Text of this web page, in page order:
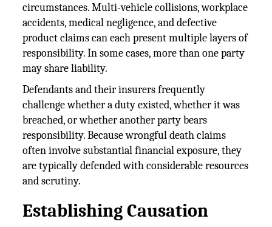
circumstances. Multi-vehicle collisions, workplace
accidents, medical negligence, and defective
product claims can each present multiple layers of
responsibility. In some cases, more than one party
may share liability.
Defendants and their insurers frequently
challenge whether a duty existed, whether it was
breached, or whether another party bears
responsibility. Because wrongful death claims
often involve substantial financial exposure, they
are typically defended with considerable resources
and scrutiny.
Establishing Causation